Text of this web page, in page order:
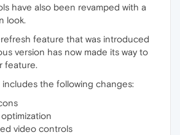
have also been revamped with a
look.
feature that was introduced
version has now made its way to
feature.
includes the following changes:
video controls